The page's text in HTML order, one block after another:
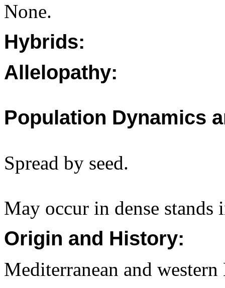
None.
Hybrids:
Allelopathy:
Population Dynamics
Spread by seed.
May occur in dense stands
Origin and History:
Mediterranean and western